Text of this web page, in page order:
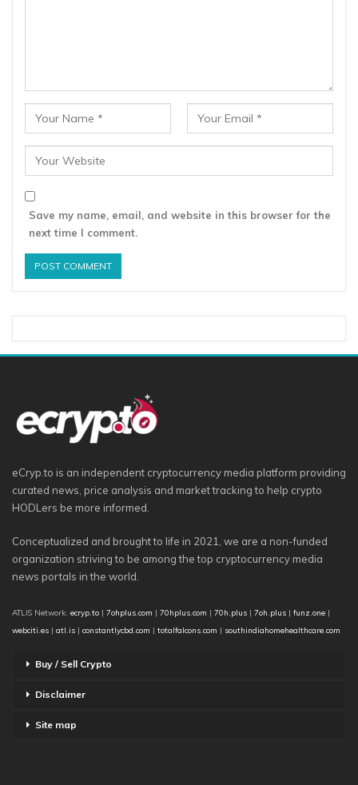
Save my name, email, and website in this browser for the
next time I comment.
eCryp.to is an independent cryptocurrency media platform providing
curated news, price analysis and market tracking to help crypto
HODLers be more informed.
Conceptualized and brought to life in 2021, we are a non-funded
organization striving to be among the top cryptocurrency media
news portals in the world.
ATLIS Network: ecryp.to | 7ohplus.com | 70hplus.com | 70h.plus | 7oh.plus | funz.one |
webciti.es | atl.is | constantlycbd.com | totalfalcons.com | southindiahomehealthcare.com
Buy / Sell Crypto
Disclaimer
Site map